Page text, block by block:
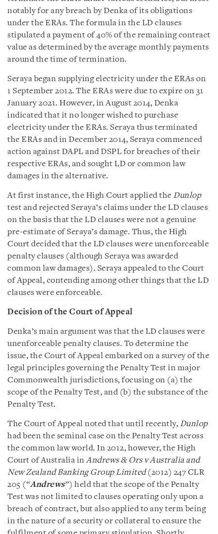
notably for any breach by Denka of its obligations
under the ERAs. The formula in the LD clauses
stipulated a payment of 40% of the remaining contract
value as determined by the average monthly payments
around the time of termination.
Seraya began supplying electricity under the ERAs on
1 September 2012. The ERAs were due to expire on 31
January 2021. However, in August 2014, Denka
indicated that it no longer wished to purchase
electricity under the ERAs. Seraya thus terminated
the ERAs and in December 2014, Seraya commenced
action against DAPL and DSPL for breaches of their
respective ERAs, and sought LD or common law
damages in the alternative.
At first instance, the High Court applied the Dunlop
test and rejected Seraya’s claims under the LD clauses
on the basis that the LD clauses were not a genuine
pre-estimate of Seraya’s damage. Thus, the High
Court decided that the LD clauses were unenforceable
penalty clauses (although Seraya was awarded
common law damages). Seraya appealed to the Court
of Appeal, contending among other things that the LD
clauses were enforceable.
Decision of the Court of Appeal
Denka’s main argument was that the LD clauses were
unenforceable penalty clauses. To determine the
issue, the Court of Appeal embarked on a survey of the
legal principles governing the Penalty Test in major
Commonwealth jurisdictions, focusing on (a) the
scope of the Penalty Test, and (b) the substance of the
Penalty Test.
The Court of Appeal noted that until recently, Dunlop
had been the seminal case on the Penalty Test across
the common law world. In 2012, however, the High
Court of Australia in Andrews & Ors v Australia and
New Zealand Banking Group Limited(2012) 247 CLR
205 (“Andrews”) held that the scope of the Penalty
Test was not limited to clauses operating only upon a
breach of contract, but also applied to any term being
in the nature of a security or collateral to ensure the